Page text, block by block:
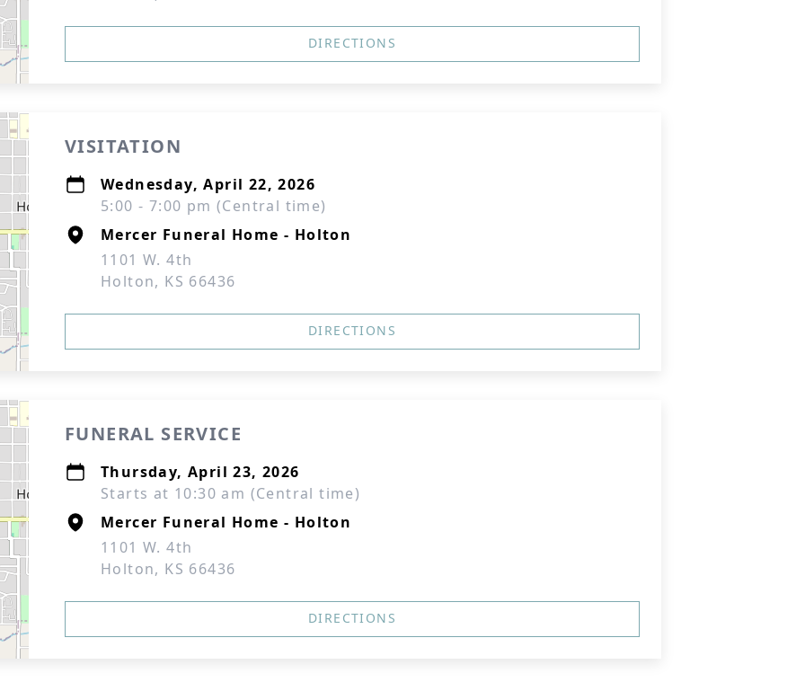
DIRECTIONS
VISITATION
Wednesday, April 22, 2026
5:00 - 7:00 pm (Central time)
Mercer Funeral Home - Holton
1101 W. 4th
Holton, KS 66436
DIRECTIONS
FUNERAL SERVICE
Thursday, April 23, 2026
Starts at 10:30 am (Central time)
Mercer Funeral Home - Holton
1101 W. 4th
Holton, KS 66436
DIRECTIONS